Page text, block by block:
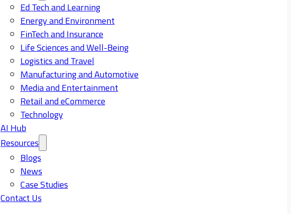
Ed Tech and Learning
Energy and Environment
FinTech and Insurance
Life Sciences and Well-Being
Logistics and Travel
Manufacturing and Automotive
Media and Entertainment
Retail and eCommerce
Technology
AI Hub
Resources
Blogs
News
Case Studies
Contact Us